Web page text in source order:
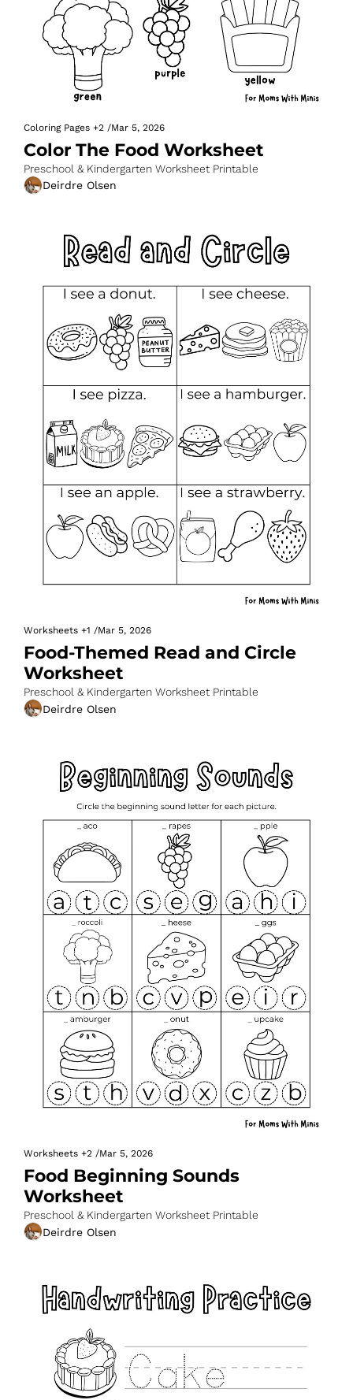
Coloring Pages +2 /Mar 5, 2026
Color The Food Worksheet
Preschool & Kindergarten Worksheet Printable
Deirdre Olsen
Worksheets +1 /Mar 5, 2026
Food-Themed Read and Circle
Worksheet
Preschool & Kindergarten Worksheet Printable
Deirdre Olsen
Worksheets +2 /Mar 5, 2026
Food Beginning Sounds
Worksheet
Preschool & Kindergarten Worksheet Printable
Deirdre Olsen